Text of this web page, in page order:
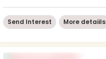
Send Interest More detaiils